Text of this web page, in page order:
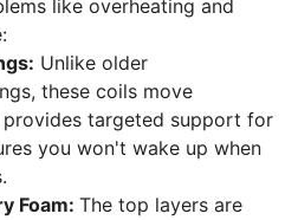
like overheating and
Unlike older
these coils move
provides targeted support for
you won't wake up when
Foam: The top layers are